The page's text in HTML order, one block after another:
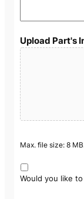
Upload Part's
Max. file size: 8
Would you like